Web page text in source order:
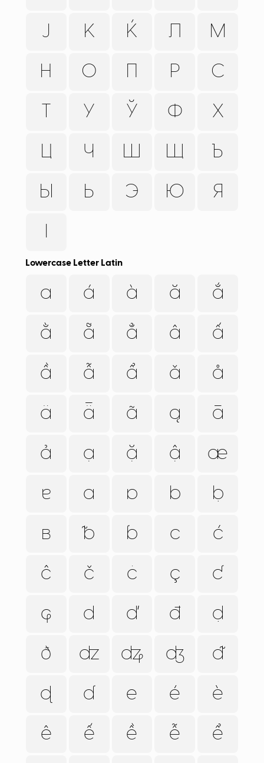
Ј
К Ќ Л
М
Н
О П Р
С
Т
У Ў Ф
Х
Ц
Ч Ш Щ
Ъ
Ы
Ь Э Ю
Я
Ӏ
Lowercase Letter Latin
a á à ă
ắ
ằ
ẵ ẳ â
ấ
ầ
ẫ ẩ ǎ
å
ä
ǟ ã ą
ā
ả
ạ ặ ậ
æ
ɐ
ɑ ɒ b
ḅ
ʙ
ᵬ ɓ c
ć
ĉ
č ċ ç
ƈ
ɕ
d ď đ
ḍ
ð
ʣ ʥ ʤ
ᵭ
ɖ
ɗ e é
è
ê
ế ề ễ
ể